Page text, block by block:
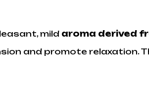
mild aroma derived
and promote relaxation.